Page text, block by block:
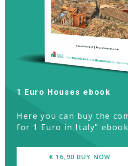
1 Euro Houses ebook
Here you can buy the
for 1 Euro in Italy” ebook
€ 16,90 BUY NOW